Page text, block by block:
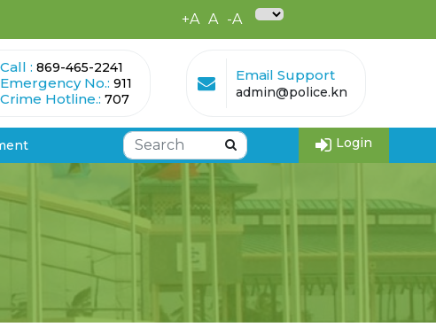
+A A -A
Call : 869-465-2241
Emergency No.: 911
Crime Hotline.: 707
Email Support
admin@police.kn
Login